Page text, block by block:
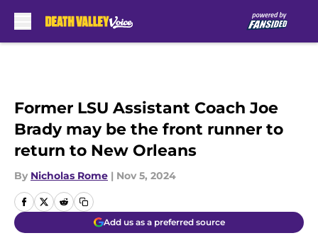
Former LSU Assistant Coach Joe
Brady may be the front runner to
return to New Orleans
By Nicholas Rome | Nov 5, 2024
Add us as a preferred source